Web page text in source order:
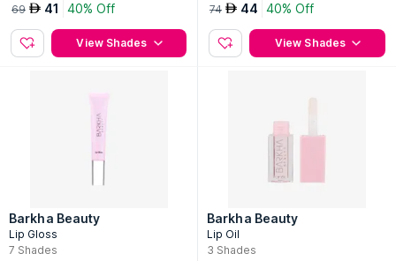
69 AED 41 40% Off
View Shades
74 AED 44 40% Off
View Shades
Barkha Beauty
Lip Gloss
7 Shades
Barkha Beauty
Lip Oil
3 Shades